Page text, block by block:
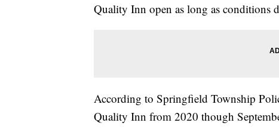
Quality Inn open as long as conditions
According to Springfield Township
Quality Inn from 2020 though